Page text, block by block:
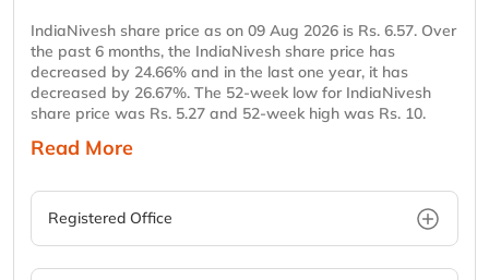
IndiaNivesh share price as on 09 Aug 2026 is Rs. 6.57. Over
the past 6 months, the IndiaNivesh share price has
decreased by 24.66% and in the last one year, it has
decreased by 26.67%. The 52-week low for IndiaNivesh
share price was Rs. 5.27 and 52-week high was Rs. 10.
Read More
Registered Office